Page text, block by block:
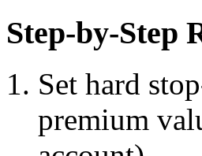
Step-by-Step
Set hard
premium